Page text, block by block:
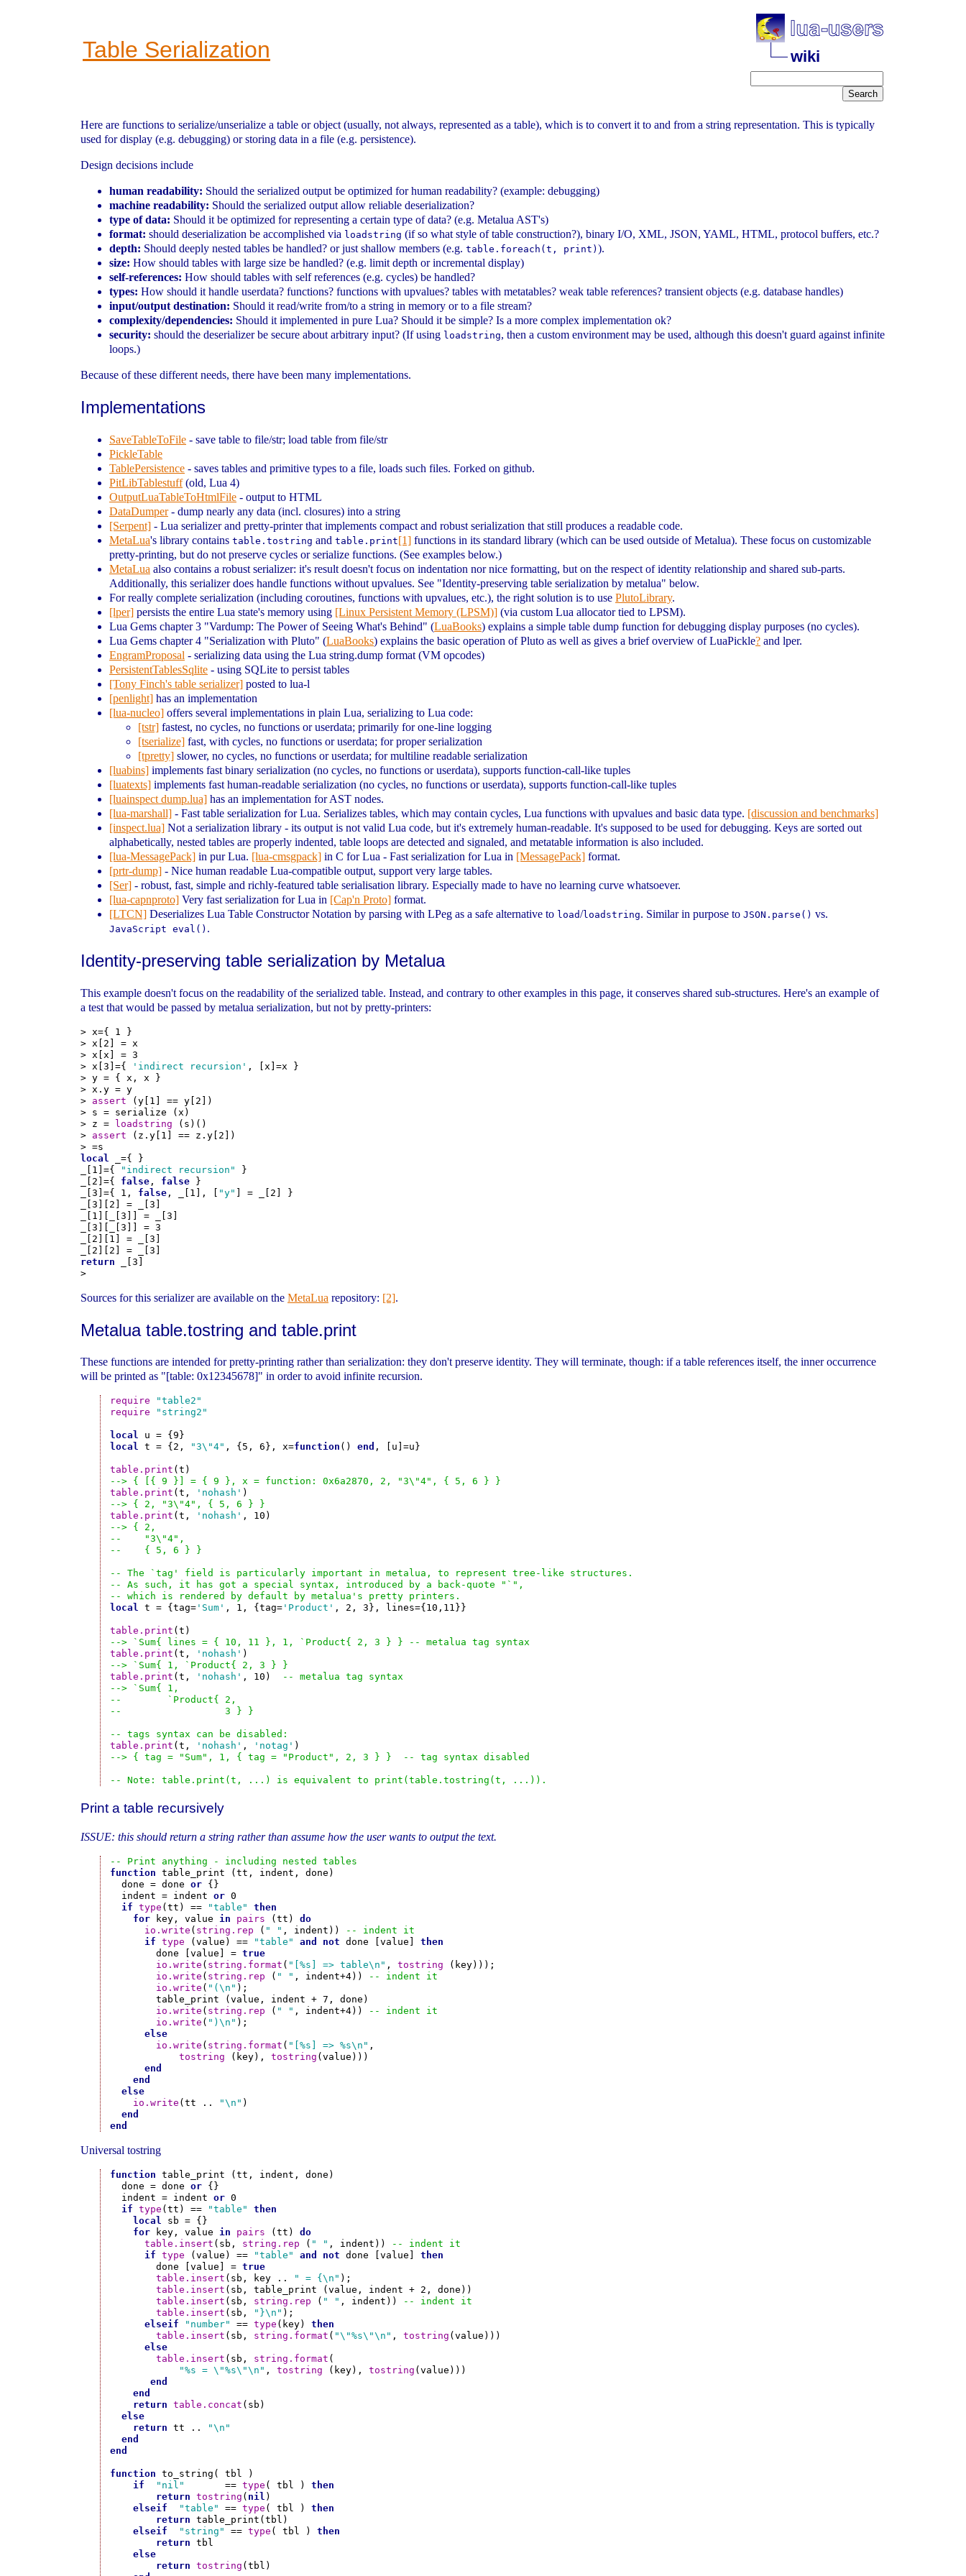
Table Serialization wiki
Here are functions to serialize/unserialize a table or object (usually, not always, represented as a table), which is to convert it to and from a string representation. This is typically
used for display (e.g. debugging) or storing data in a file (e.g. persistence).
Design decisions include
human readability: Should the serialized output be optimized for human readability? (example: debugging)
machine readability: Should the serialized output allow reliable deserialization?
type of data: Should it be optimized for representing a certain type of data? (e.g. Metalua AST's)
format: should deserialization be accomplished via loadstring (if so what style of table construction?), binary I/O, XML, JSON, YAML, HTML, protocol buffers, etc.?
depth: Should deeply nested tables be handled? or just shallow members (e.g. table.foreach(t, print) ).
size: How should tables with large size be handled? (e.g. limit depth or incremental display)
self-references: How should tables with self references (e.g. cycles) be handled?
types: How should it handle userdata? functions? functions with upvalues? tables with metatables? weak table references? transient objects (e.g. database handles)
input/output destination: Should it read/write from/to a string in memory or to a file stream?
complexity/dependencies: Should it implemented in pure Lua? Should it be simple? Is a more complex implementation ok?
security: should the deserializer be secure about arbitrary input? (If using loadstring, then a custom environment may be used, although this doesn't guard against infinite
loops.)
Because of these different needs, there have been many implementations.
Implementations
SaveTableToFile - save table to file/str; load table from file/str
PickleTable
TablePersistence - saves tables and primitive types to a file, loads such files. Forked on github.
PitLibTablestuff(old, Lua 4)
OutputLuaTableToHtmlFile - output to HTML
DataDumper- dump nearly any data (incl. closures) into a string
[Serpent] - Lua serializer and pretty-printer that implements compact and robust serialization that still produces a readable code.
MetaLua's library contains table.tostring and table.print[1] functions in its standard library (which can be used outside of Metalua). These focus on customizable
pretty-printing, but do not preserve cycles or serialize functions. (See examples below.)
MetaLua also contains a robust serializer: it's result doesn't focus on indentation nor nice formatting, but on the respect of identity relationship and shared sub-parts.
Additionally, this serializer does handle functions without upvalues. See "Identity-preserving table serialization by metalua" below.
For really complete serialization (including coroutines, functions with upvalues, etc.), the right solution is to use PlutoLibrary.
[lper] persists the entire Lua state's memory using [Linux Persistent Memory (LPSM)] (via custom Lua allocator tied to LPSM).
Lua Gems chapter 3 "Vardump: The Power of Seeing What's Behind" (LuaBooks) explains a simple table dump function for debugging display purposes (no cycles).
Lua Gems chapter 4 "Serialization with Pluto" (LuaBooks) explains the basic operation of Pluto as well as gives a brief overview of LuaPickle? and lper.
EngramProposal - serializing data using the Lua string.dump format (VM opcodes)
PersistentTablesSqlite - using SQLite to persist tables
[Tony Finch's table serializer] posted to lua-l
[penlight] has an implementation
[lua-nucleo] offers several implementations in plain Lua, serializing to Lua code:
[tstr] fastest, no cycles, no functions or userdata; primarily for one-line logging
[tserialize] fast, with cycles, no functions or userdata; for proper serialization
[tpretty] slower, no cycles, no functions or userdata; for multiline readable serialization
[luabins] implements fast binary serialization (no cycles, no functions or userdata), supports function-call-like tuples
[luatexts] implements fast human-readable serialization (no cycles, no functions or userdata), supports function-call-like tuples
[luainspect dump.lua] has an implementation for AST nodes.
[lua-marshall] - Fast table serialization for Lua. Serializes tables, which may contain cycles, Lua functions with upvalues and basic data type. [discussion and benchmarks]
[inspect.lua] Not a serialization library - its output is not valid Lua code, but it's extremely human-readable. It's supposed to be used for debugging. Keys are sorted out
alphabetically, nested tables are properly indented, table loops are detected and signaled, and metatable information is also included.
[lua-MessagePack] in pur Lua. [lua-cmsgpack] in C for Lua - Fast serialization for Lua in [MessagePack] format.
[prtr-dump] - Nice human readable Lua-compatible output, support very large tables.
[Ser] - robust, fast, simple and richly-featured table serialisation library. Especially made to have no learning curve whatsoever.
[lua-capnproto] Very fast serialization for Lua in [Cap'n Proto] format.
[LTCN] Deserializes Lua Table Constructor Notation by parsing with LPeg as a safe alternative to load/loadstring. Similar in purpose to JSON.parse() vs.
JavaScript eval() .
Identity-preserving table serialization by Metalua
This example doesn't focus on the readability of the serialized table. Instead, and contrary to other examples in this page, it conserves shared sub-structures. Here's an example of
a test that would be passed by metalua serialization, but not by pretty-printers:
> x={ 1 }
> x[2] = x
> x[x] = 3
> x[3]={
'indirect recursion' , [x]=x }
> y = { x, x }
> x.y = y
> assert (y[1] == y[2])
> s = serialize (x)
> z = loadstring (s)()
> assert (z.y[1] == z.y[2])
local
_={ }
_[1]={
"indirect recursion"
}
_[2]={ false , false }
_[3]={ 1, false , _[1], [ "y" ] = _[2] }
_[3][2] = _[3]
_[1][_[3]] = _[3]
_[3][_[3]] = 3
_[2][1] = _[3]
return _[3]
Sources for this serializer are available on the MetaLua repository: [2].
Metalua table.tostring and table.print
These functions are intended for pretty-printing rather than serialization: they don't preserve identity. They will terminate, though: if a table references itself, the inner occurrence
will be printed as "[table: 0x12345678]" in order to avoid infinite recursion.
require
"table2"
require
"string2"
local
local t = {2, "3\"4" , {5, 6}, x=function () end , [u]=u}
table.print
--> { [{ 9 }] = { 9 }, x = function: 0x6a2870, 2, "3\"4", { 5, 6 } }
table.print (t, 'nohash'
--> { 2, "3\"4", { 5, 6 } }
table.print (t, 'nohash'
--> { 2,
--    "3\"4",
--    { 5, 6 } }
-- The `tag' field is particularly important in metalua, to represent tree-like structures.
-- As such, it has got a special syntax, introduced by a back-quote "`",
-- which is rendered by default by metalua's pretty printers.
local t = {tag= 'Sum' , 1, {tag= 'Product' , 2, 3}, lines={10,11}}
table.print
--> `Sum{ lines = { 10, 11 }, 1, `Product{ 2, 3 } } -- metalua tag syntax
table.print (t, 'nohash'
--> `Sum{ 1, `Product{ 2, 3 } }
table.print (t, 'nohash' , 10)
-- metalua tag syntax
--> `Sum{ 1,
--        `Product{ 2,
--                  3 } }
-- tags syntax can be disabled:
table.print (t, 'nohash' , 'notag'
--> { tag = "Sum", 1, { tag = "Product", 2, 3 } }  -- tag syntax disabled
-- Note: table.print(t, ...) is equivalent to print(table.tostring(t, ...)).
Print a table recursively
ISSUE: this should return a string rather than assume how the user wants to output the text.
-- Print anything - including nested tables
function table_print (tt, indent, done)
  done = done
or {}
  indent = indent
or 0
if type (tt) == "table"
then
for key, value in pairs (tt) do
io.write ( string.rep ( " " , indent))
-- indent it
if type (value) == "table" and not done [value] then
        done [value] =
true
io.write ( string.format ( "[%s] => table\n" , tostring (key)));
io.write ( string.rep ( " " , indent+4))
-- indent it
io.write ( "(\n" );
        table_print (value, indent + 7, done)
io.write ( string.rep ( " " , indent+4))
-- indent it
io.write ( ")\n" );
else
io.write ( string.format ( "[%s] => %s\n" ,
tostring (key), tostring (value)))
end
end
else
io.write (tt .. "\n" )
end
end
Universal tostring
function table_print (tt, indent, done)
  done = done
or {}
  indent = indent
or 0
if type (tt) == "table"
then
local
sb = {}
for key, value in pairs (tt) do
table.insert (sb, string.rep ( " " , indent))
-- indent it
if type (value) == "table" and not done [value] then
        done [value] =
true
table.insert (sb, key .. " = {\n" );
table.insert (sb, table_print (value, indent + 2, done))
table.insert (sb, string.rep ( " " , indent))
-- indent it
table.insert (sb, "}\n" );
elseif
"number" == type (key) then
table.insert (sb, string.format ( "\"%s\"\n" , tostring (value)))
else
table.insert (sb, string.format (
"%s = \"%s\"\n" , tostring (key), tostring (value)))
end
end
return table.concat (sb)
else
return tt ..
"\n"
end
end
function to_string( tbl )
if
"nil"
       ==
type ( tbl ) then
return tostring ( nil )
elseif
"table" == type ( tbl ) then
return table_print(tbl)
elseif
"string" == type ( tbl ) then
return tbl
else
return tostring (tbl)